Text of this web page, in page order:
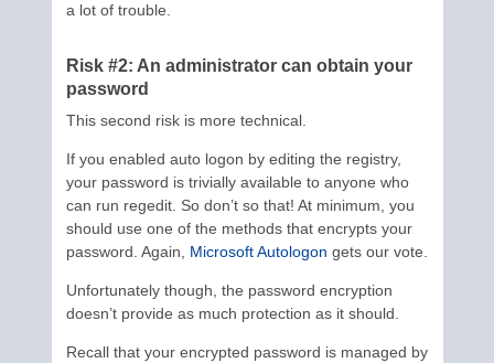
a lot of trouble.
Risk #2: An administrator can obtain your
password
This second risk is more technical.
If you enabled auto logon by editing the registry,
your password is trivially available to anyone who
can run regedit. So don’t so that! At minimum, you
should use one of the methods that encrypts your
password. Again, Microsoft Autologon gets our vote.
Unfortunately though, the password encryption
doesn’t provide as much protection as it should.
Recall that your encrypted password is managed by